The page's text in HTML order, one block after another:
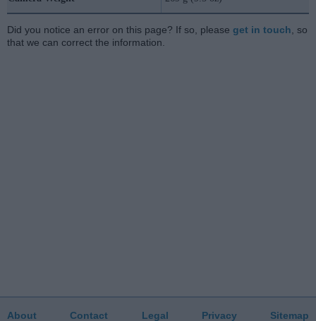
Did you notice an error on this page? If so, please get in touch , so
that we can correct the information.
About Contact Legal Privacy Sitemap